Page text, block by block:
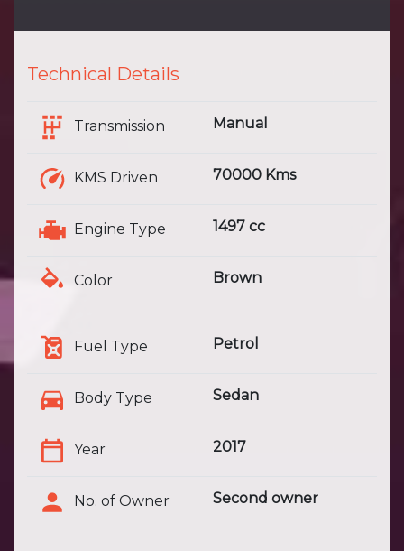
Technical Details
Transmission Manual
KMS Driven 70000 Kms
Engine Type 1497 cc
Color Brown
Fuel Type Petrol
Body Type Sedan
Year 2017
No. of Owner Second owner